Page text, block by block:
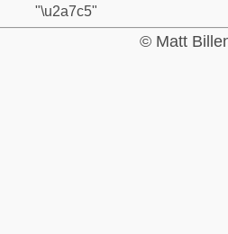
"\u2a7c5"
© Matt